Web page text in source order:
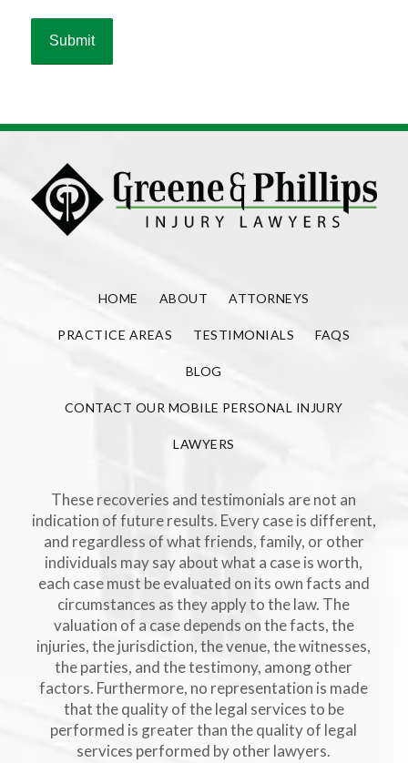
HOME ABOUT ATTORNEYS
PRACTICE AREAS TESTIMONIALS FAQS
BLOG
CONTACT OUR MOBILE PERSONAL INJURY
LAWYERS
These recoveries and testimonials are not an
indication of future results. Every case is different,
and regardless of what friends, family, or other
individuals may say about what a case is worth,
each case must be evaluated on its own facts and
circumstances as they apply to the law. The
valuation of a case depends on the facts, the
injuries, the jurisdiction, the venue, the witnesses,
the parties, and the testimony, among other
factors. Furthermore, no representation is made
that the quality of the legal services to be
performed is greater than the quality of legal
services performed by other lawyers.